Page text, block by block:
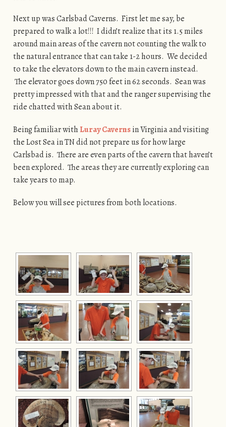
Next up was Carlsbad Caverns. First let me say, be
prepared to walk a lot!!! I didn’t realize that its 1.5 miles
around main areas of the cavern not counting the walk to
the natural entrance that can take 1-2 hours. We decided
to take the elevators down to the main cavern instead.
The elevator goes down 750 feet in 62 seconds. Sean was
pretty impressed with that and the ranger supervising the
ride chatted with Sean about it.
Being familiar withLuray Cavernsin Virginia and visiting
the Lost Sea in TN did not prepare us for how large
Carlsbad is. There are even parts of the cavern that haven’t
been explored. The areas they are currently exploring can
take years to map.
Below you will see pictures from both locations.